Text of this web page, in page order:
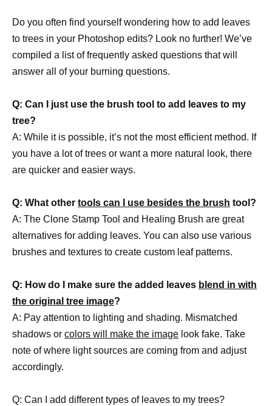
Do you often find yourself wondering how to add leaves
to trees in your Photoshop edits? Look no further! We’ve
compiled a list of frequently asked questions that will
answer all of your burning questions.
Q: Can I just use the brush tool to add leaves to my
tree?
A: While it is possible, it’s not the most efficient method. If
you have a lot of trees or want a more natural look, there
are quicker and easier ways.
Q: What other tools can I use besides the brush tool?
A: The Clone Stamp Tool and Healing Brush are great
alternatives for adding leaves. You can also use various
brushes and textures to create custom leaf patterns.
Q: How do I make sure the added leaves blend in with
the original tree image?
A: Pay attention to lighting and shading. Mismatched
shadows or colors will make the image look fake. Take
note of where light sources are coming from and adjust
accordingly.
Q: Can I add different types of leaves to my trees?